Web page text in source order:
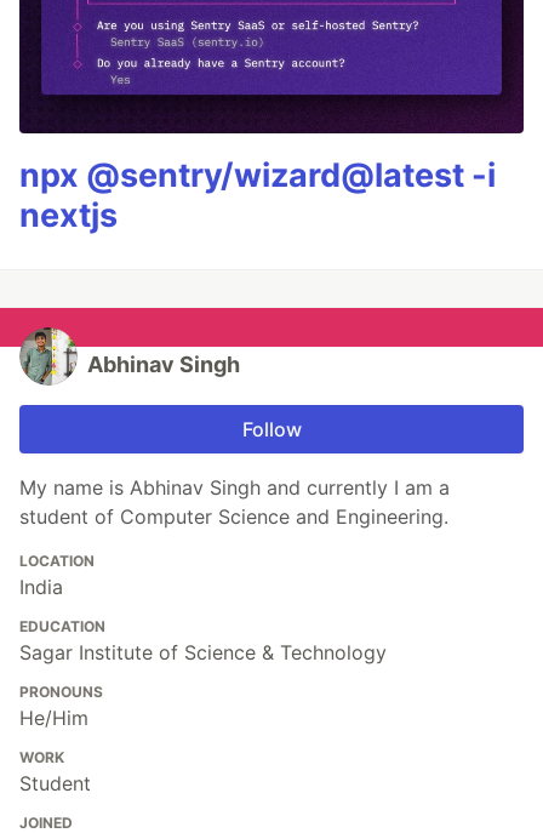
npx @sentry/wizard@latest -i
nextjs
Abhinav Singh
Follow
My name is Abhinav Singh and currently I am a
student of Computer Science and Engineering.
LOCATION
India
EDUCATION
Sagar Institute of Science & Technology
PRONOUNS
He/Him
WORK
Student
JOINED